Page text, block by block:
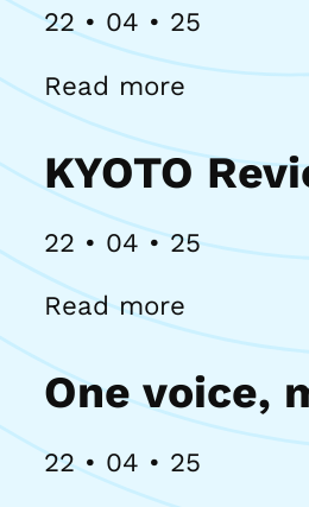
22 • 04 • 25
Read more
KYOTO
22 • 04 • 25
Read more
One voice,
22 • 04 • 25